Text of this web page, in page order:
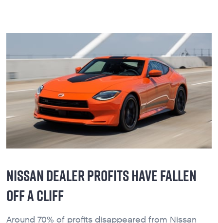
NISSAN DEALER PROFITS HAVE FALLEN
OFF A CLIFF
Around 70% of profits disappeared from Nissan